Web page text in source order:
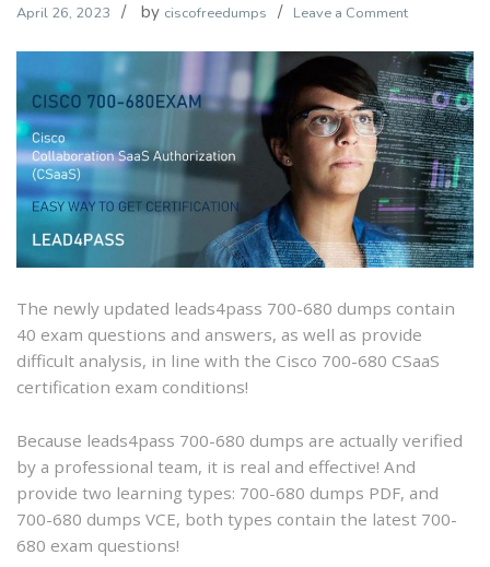
April 26, 2023 by ciscofreedumps Leave a Commenton
newly
updated
Leads4Pass
700-
680
dumps
with
PDF
and
VCE
and
free
The newly updated leads4pass 700-680 dumps contain
40 exam questions and answers, as well as provide
difficult analysis, in line with the Cisco 700-680 CSaaS
certification exam conditions!
Because leads4pass 700-680 dumps are actually verified
by a professional team, it is real and effective! And
provide two learning types: 700-680 dumps PDF, and
700-680 dumps VCE, both types contain the latest 700-
680 exam questions!